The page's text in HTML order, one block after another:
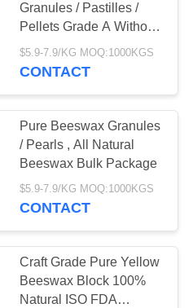
Granules / Pastilles /
Pellets Grade A Without
Additives
$5.9-7.9/KG MOQ:1000KGS
CONTACT
Pure Beeswax Granules
/ Pearls , All Natural
Beeswax Bulk Package
$5.9-7.9/KG MOQ:1000KGS
CONTACT
Craft Grade Pure Yellow
Beeswax Block 100%
Natural ISO FDA